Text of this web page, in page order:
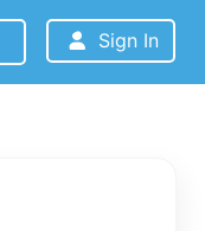
Sign In